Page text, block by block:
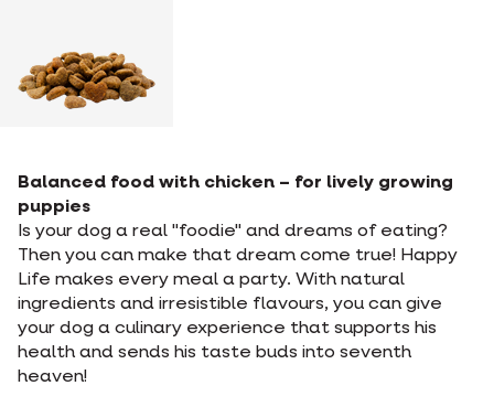
Balanced food with chicken – for lively growing
puppies
Is your dog a real "foodie" and dreams of eating?
Then you can make that dream come true! Happy
Life makes every meal a party. With natural
ingredients and irresistible flavours, you can give
your dog a culinary experience that supports his
health and sends his taste buds into seventh
heaven!